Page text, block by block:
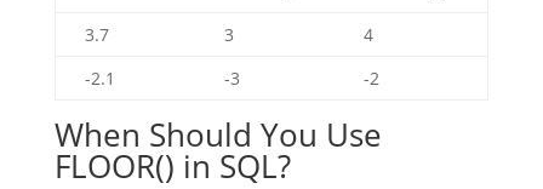
3.7 3
4
-2.1
-3 -2
When Should You Use
FLOOR() in SQL?